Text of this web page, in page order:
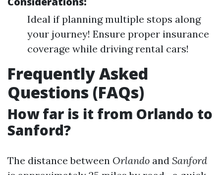
Ideal if planning multiple stops along
your journey! Ensure proper insurance
coverage while driving rental cars!
Frequently Asked
Questions (FAQs)
How far is it from Orlando to
Sanford?
The distance between Orlando and Sanford